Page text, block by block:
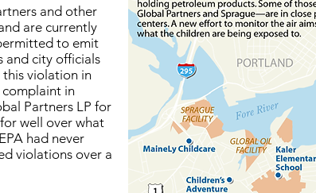
and other
are currently
to emit
and city officials
violation in
complaint in
Partners LP for
well over what
had never
violations over a